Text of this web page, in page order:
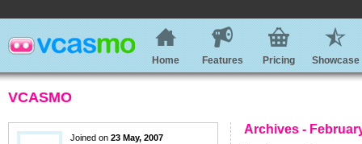
Home Features Pricing Showcase
VCASMO
Joined on 23 May, 2007
Archives -